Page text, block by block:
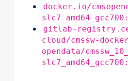
docker.io/
gitlab-
cloud/cmssw-
opendata/